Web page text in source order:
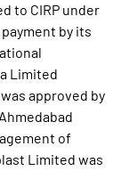
to CIRP under
by its
Limited
approved by
of
Limited was